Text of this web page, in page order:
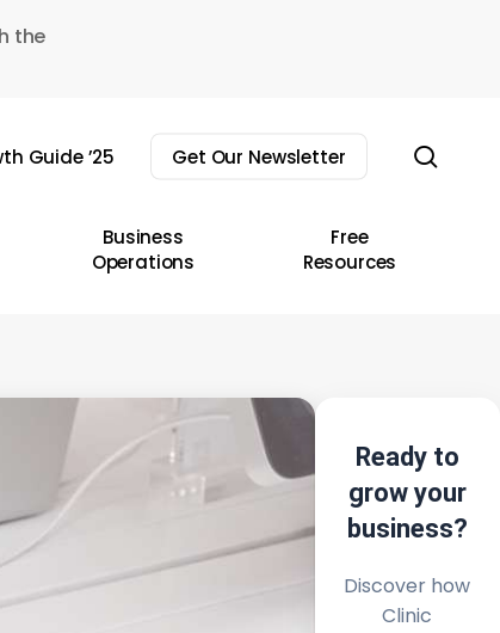
the
Guide ’25 Get Our Newsletter
Business
Operations
Free
Resources
Ready to
grow your
business?
Discover how
Clinic